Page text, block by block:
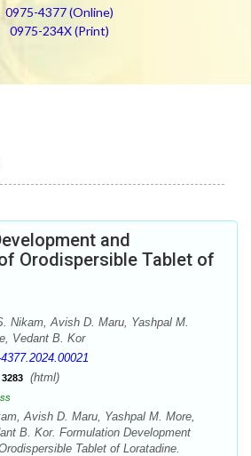
0975-4377 (Online)
0975-234X (Print)
and
Orodispersible Tablet of
Nikam, Avish D. Maru, Yashpal M.
Vedant B. Kor
3283 (html)
Avish D. Maru, Yashpal M. More,
B. Kor. Formulation Development
Tablet of Loratadine.